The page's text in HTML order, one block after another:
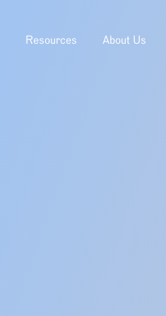
Resources About Us